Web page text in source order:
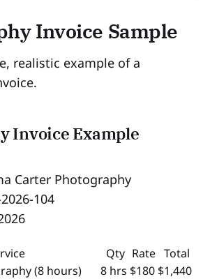
Invoice Sample
realistic example of a
Invoice Example
Carter Photography
104
Qty Rate Total
(8 hours)
8 hrs $180 $1,440